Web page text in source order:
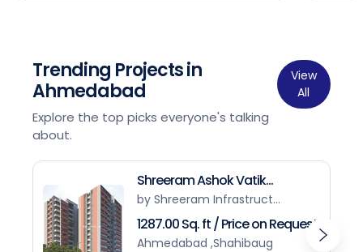
Trending Projects in
Ahmedabad
Explore the top picks everyone's talking
about.
View
All
Shreeram Ashok Vatik...
by Shreeram Infrastruct...
1287.00 Sq. ft / Price on Request
Ahmedabad ,Shahibaug